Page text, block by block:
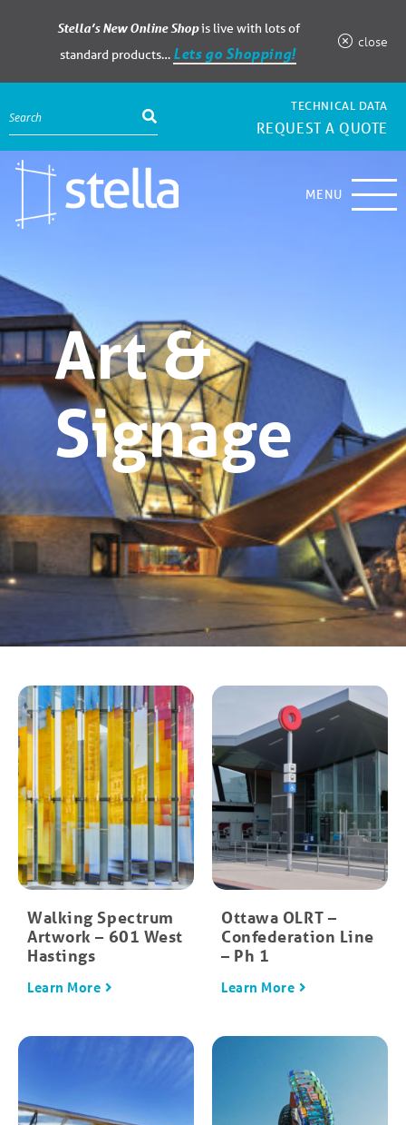
Stella’s New Online Shopis live with lots of
standard products… Lets go Shopping!
close
TECHNICAL DATA
REQUEST A QUOTE
MENU
Art &
Signage
Walking Spectrum
Artwork – 601 West
Hastings
Learn More
Ottawa OLRT –
Confederation Line
– Ph 1
Learn More